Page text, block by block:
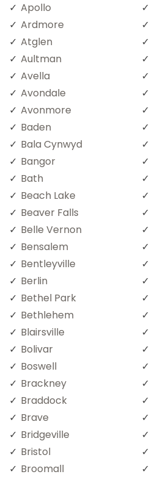
Apollo
Ardmore
Atglen
Aultman
Avella
Avondale
Avonmore
Baden
Bala Cynwyd
Bangor
Bath
Beach Lake
Beaver Falls
Belle Vernon
Bensalem
Bentleyville
Berlin
Bethel Park
Bethlehem
Blairsville
Bolivar
Boswell
Brackney
Braddock
Brave
Bridgeville
Bristol
Broomall